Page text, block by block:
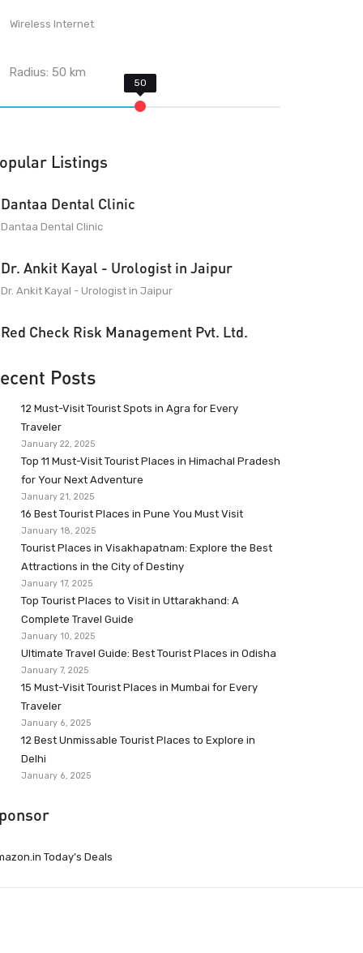
Wireless Internet
Radius:50 km
Listings
Dantaa Dental Clinic
Dantaa Dental Clinic
Dr. Ankit Kayal - Urologist in Jaipur
Dr. Ankit Kayal - Urologist in Jaipur
Red Check Risk Management Pvt. Ltd.
Posts
12 Must-Visit Tourist Spots in Agra for Every
Traveler
January 22, 2025
Top 11 Must-Visit Tourist Places in Himachal Pradesh
for Your Next Adventure
January 21, 2025
16 Best Tourist Places in Pune You Must Visit
January 18, 2025
Tourist Places in Visakhapatnam: Explore the Best
Attractions in the City of Destiny
January 17, 2025
Top Tourist Places to Visit in Uttarakhand: A
Complete Travel Guide
January 10, 2025
Ultimate Travel Guide: Best Tourist Places in Odisha
January 7, 2025
15 Must-Visit Tourist Places in Mumbai for Every
Traveler
January 6, 2025
12 Best Unmissable Tourist Places to Explore in
Delhi
January 6, 2025
Today’s Deals